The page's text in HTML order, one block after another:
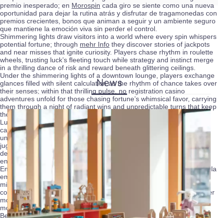
premio inesperado; en Morospin cada giro se siente como una nueva
oportunidad para dejar la rutina atrás y disfrutar de tragamonedas con
premios crecientes, bonos que animan a seguir y un ambiente seguro
que mantiene la emoción viva sin perder el control.
Shimmering lights draw visitors into a world where every spin whispers
potential fortune; through mehr Info they discover stories of jackpots
and near misses that ignite curiosity. Players chase rhythm in roulette
wheels, trusting luck’s fleeting touch while strategy and instinct merge
in a thrilling dance of risk and reward beneath glittering ceilings.
Under the shimmering lights of a downtown lounge, players exchange
glances filled with silent calculation as the rhythm of chance takes over
their senses; within that thrilling pulse, no registration casino
adventures unfold for those chasing fortune’s whimsical favor, carrying
them through a night of radiant wins and unpredictable turns that keep
the heart alive.
Luces, mesas y ruletas girando crean una atmósfera vibrante donde
cada apuesta respira emoción; dentro de este universo,
ofrece
una experiencia distinta que mezcla azar y estrategia, invitando a
jugadores curiosos a probar su suerte, explorar bonos irresistibles y
dejarse llevar por la energía del auténtico entretenimiento de casino
en línea.
Entre luces brillantes y el sonido de las fichas, los jugadores buscan la
emoción perfecta que solo un ambiente de azar puede ofrecer,
mientras plataformas comoroman casino
amplían esa experiencia
con opciones que permiten sentir la adrenalina del juego en cualquier
momento, donde la suerte y la estrategia van de la mano para crear
momentos inolvidables.
Behind every roll of the dice lies a story of chance, and among those
News